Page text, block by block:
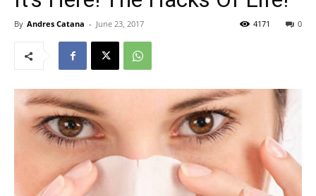
By Andres Catana - June 23, 2017 0
4171